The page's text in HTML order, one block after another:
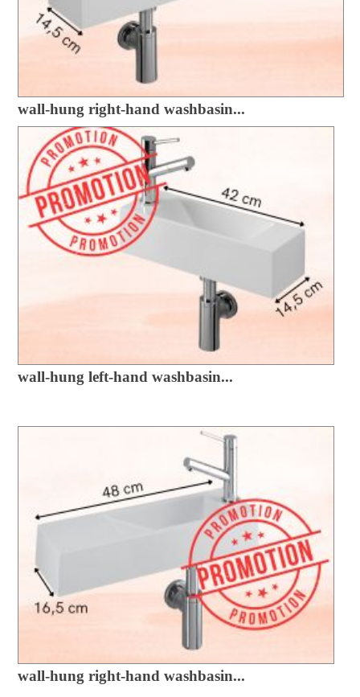
wall-hung right-hand washbasin...
wall-hung left-hand washbasin...
wall-hung right-hand washbasin...